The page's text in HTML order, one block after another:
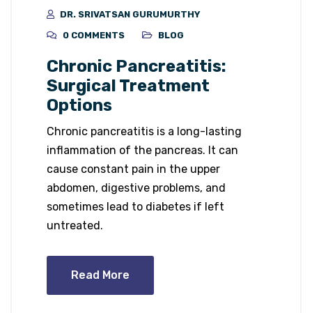
DR. SRIVATSAN GURUMURTHY
0 COMMENTS
BLOG
Chronic Pancreatitis:
Surgical Treatment
Options
Chronic pancreatitis is a long-lasting
inflammation of the pancreas. It can
cause constant pain in the upper
abdomen, digestive problems, and
sometimes lead to diabetes if left
untreated.
Read More